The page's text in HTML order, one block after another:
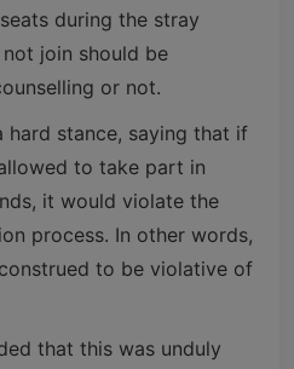
during the stray
join should be
or not.
hard stance, saying that if
to take part in
it would violate the
process. In other words,
to be violative of
that this was unduly